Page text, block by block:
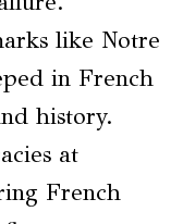
like Notre
in French
history.
at
French